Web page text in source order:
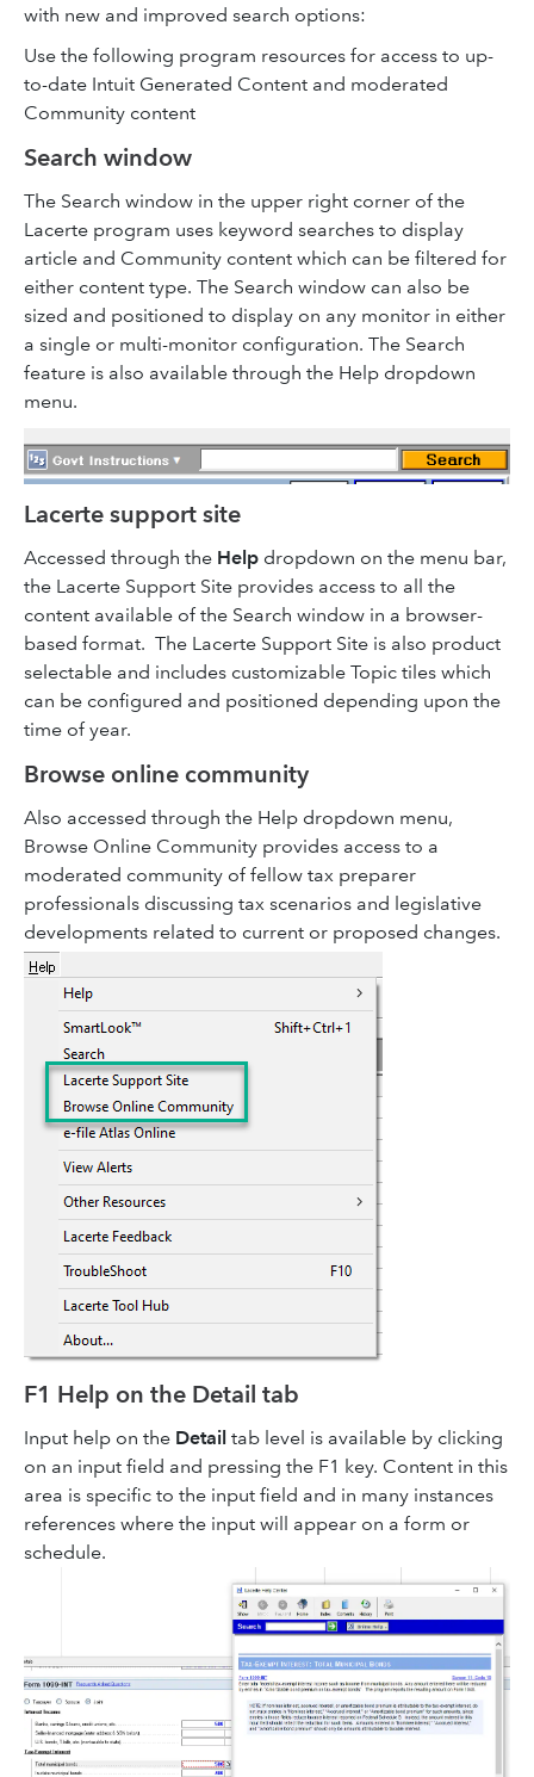
with new and improved search options:
Use the following program resources for access to up-
to-date Intuit Generated Content and moderated
Community content
Search window
The Search window in the upper right corner of the
Lacerte program uses keyword searches to display
article and Community content which can be filtered for
either content type. The Search window can also be
sized and positioned to display on any monitor in either
a single or multi-monitor configuration. The Search
feature is also available through the Help dropdown
menu.
Lacerte support site
Accessed through the Help dropdown on the menu bar,
the Lacerte Support Site provides access to all the
content available of the Search window in a browser-
based format. The Lacerte Support Site is also product
selectable and includes customizable Topic tiles which
can be configured and positioned depending upon the
time of year.
Browse online community
Also accessed through the Help dropdown menu,
Browse Online Community provides access to a
moderated community of fellow tax preparer
professionals discussing tax scenarios and legislative
developments related to current or proposed changes.
F1 Help on the Detail tab
Input help on the Detail tab level is available by clicking
on an input field and pressing the F1 key. Content in this
area is specific to the input field and in many instances
references where the input will appear on a form or
schedule.